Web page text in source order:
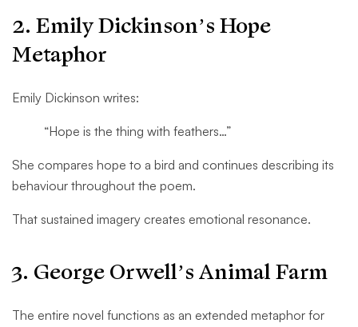
2. Emily Dickinson’s Hope
Metaphor
Emily Dickinson writes:
“Hope is the thing with feathers…”
She compares hope to a bird and continues describing its
behaviour throughout the poem.
That sustained imagery creates emotional resonance.
3. George Orwell’s Animal Farm
The entire novel functions as an extended metaphor for